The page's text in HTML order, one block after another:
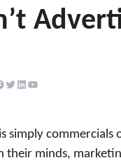
Twitter
LinkedIn
YouTube
simply
minds,